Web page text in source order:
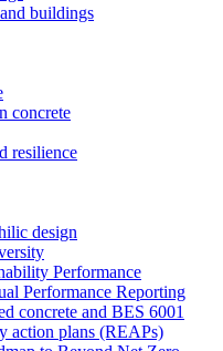
buildings
concrete
resilience
design
Performance
Performance Reporting
concrete and BES 6001
action plans (REAPs)